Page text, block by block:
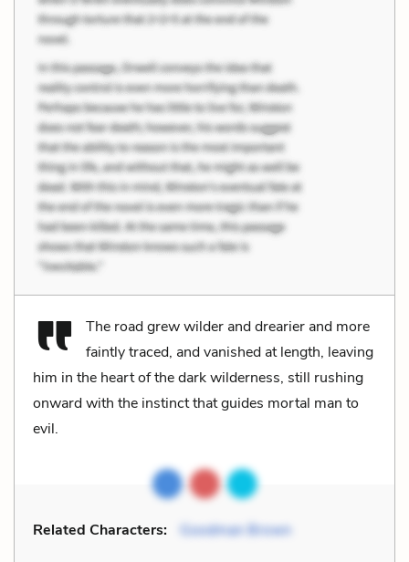
The road grew wilder and drearier and more
faintly traced, and vanished at length, leaving
him in the heart of the dark wilderness, still rushing
onward with the instinct that guides mortal man to
evil.
Related Characters: Goodman Brown